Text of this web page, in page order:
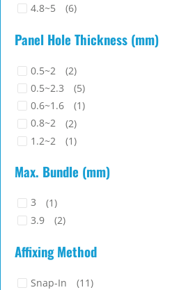
4.8~5
(6)
Panel Hole Thickness (mm)
0.5~2
(2)
0.5~2.3
(5)
0.6~1.6
(1)
0.8~2
(2)
1.2~2
(1)
Max. Bundle (mm)
3
(1)
3.9
(2)
Affixing Method
Snap-In (11)